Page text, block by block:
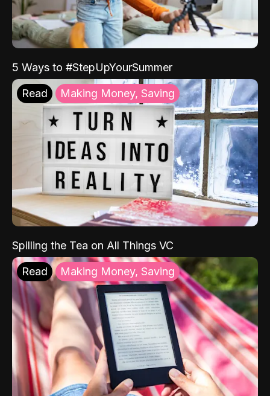
5 Ways to #StepUpYourSummer
Read Making Money, Saving
Spilling the Tea on All Things VC
Read Making Money, Saving